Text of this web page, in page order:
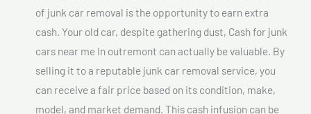
of junk car removal is the opportunity to earn extra
cash. Your old car, despite gathering dust, Cash for junk
cars near me In outremont can actually be valuable. By
selling it to a reputable junk car removal service, you
can receive a fair price based on its condition, make,
model, and market demand. This cash infusion can be